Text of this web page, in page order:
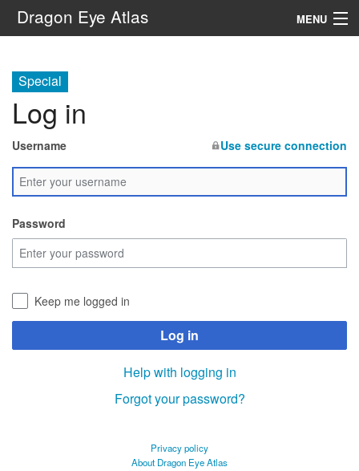
Dragon Eye Atlas MENU
Special
Log in
Username Use secure connection
Password
Keep me logged in
Log in
Help with logging in
Forgot your password?
Privacy policy
About Dragon Eye Atlas